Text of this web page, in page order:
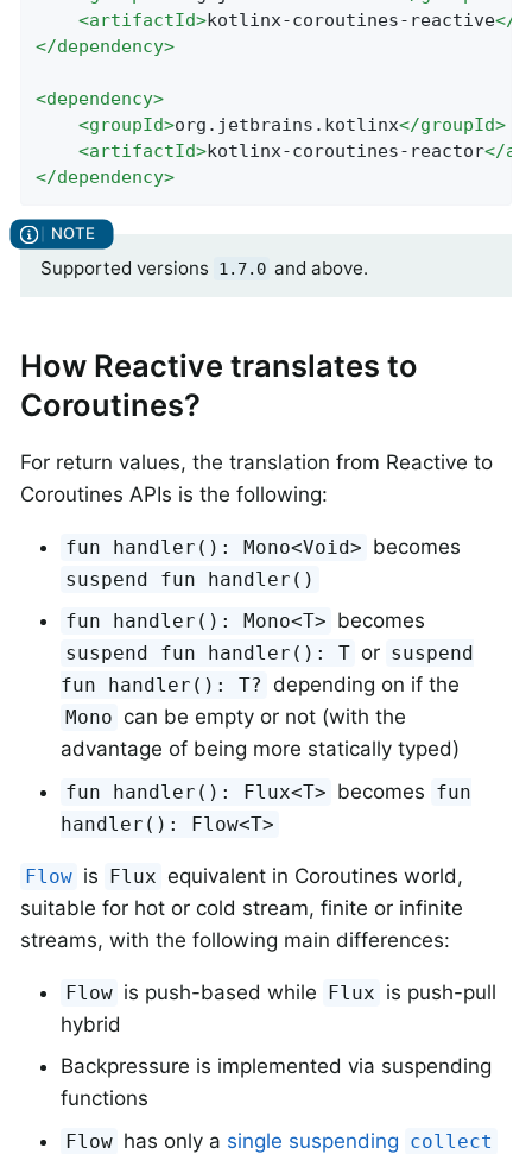
<artifactId>kotlinx-coroutines-reactive</
</dependency>
<dependency>
<groupId>org.jetbrains.kotlinx</groupId>
<artifactId>kotlinx-coroutines-reactor</
</dependency>
Supported versions 1.7.0 and above.
How Reactive translates to
Coroutines?
For return values, the translation from Reactive to
Coroutines APIs is the following:
fun handler(): Mono<Void> becomes
suspend fun handler()
fun handler(): Mono<T> becomes
suspend fun handler(): T or suspend
fun handler(): T? depending on if the
Mono can be empty or not (with the
advantage of being more statically typed)
fun handler(): Flux<T> becomes fun
handler(): Flow<T>
Flow is Flux equivalent in Coroutines world,
suitable for hot or cold stream, finite or infinite
streams, with the following main differences:
Flow is push-based while Flux is push-pull
hybrid
Backpressure is implemented via suspending
functions
Flow has only a single suspending collect